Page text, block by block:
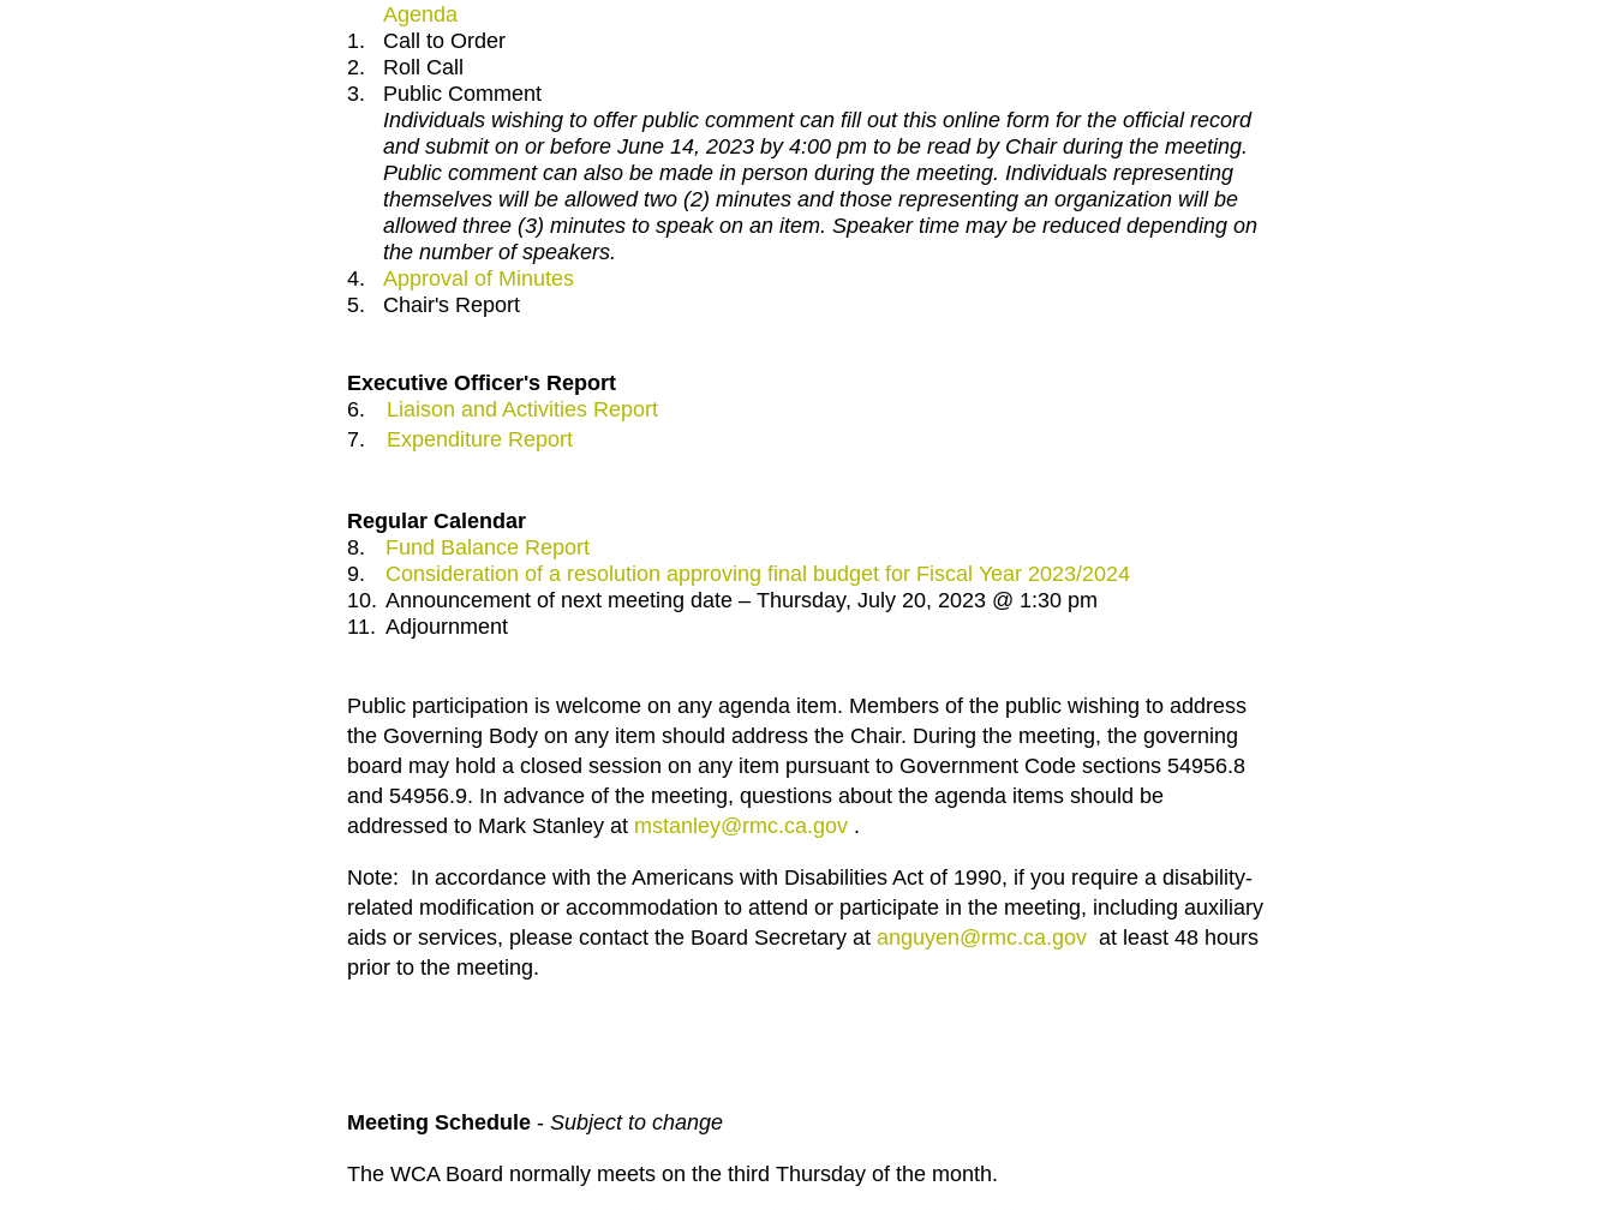
Agenda
1.
Call to Order
2.
Roll Call
3.
Public Comment
Individuals wishing to offer public comment can fill out this online form for the official record
and submit on or before June 14, 2023 by 4:00 pm to be read by Chair during the meeting.
Public comment can also be made in person during the meeting. Individuals representing
themselves will be allowed two (2) minutes and those representing an organization will be
allowed three (3) minutes to speak on an item. Speaker time may be reduced depending on
the number of speakers.
4.
Approval of Minutes
5.
Chair's Report
Executive Officer's Report
6.
Liaison and Activities Report
7.
Expenditure Report
Regular Calendar
8.
Fund Balance Report
9.
Consideration of a resolution approving final budget for Fiscal Year 2023/2024
10. Announcement of next meeting date – Thursday, July 20, 2023 @ 1:30 pm
11. Adjournment
Public participation is welcome on any agenda item. Members of the public wishing to address
the Governing Body on any item should address the Chair. During the meeting, the governing
board may hold a closed session on any item pursuant to Government Code sections 54956.8
and 54956.9. In advance of the meeting, questions about the agenda items should be
addressed to Mark Stanley at mstanley@rmc.ca.gov .
Note: In accordance with the Americans with Disabilities Act of 1990, if you require a disability-
related modification or accommodation to attend or participate in the meeting, including auxiliary
aids or services, please contact the Board Secretary atanguyen@rmc.ca.gov at least 48 hours
prior to the meeting.
Meeting Schedule -Subject to change
The WCA Board normally meets on the third Thursday of the month.